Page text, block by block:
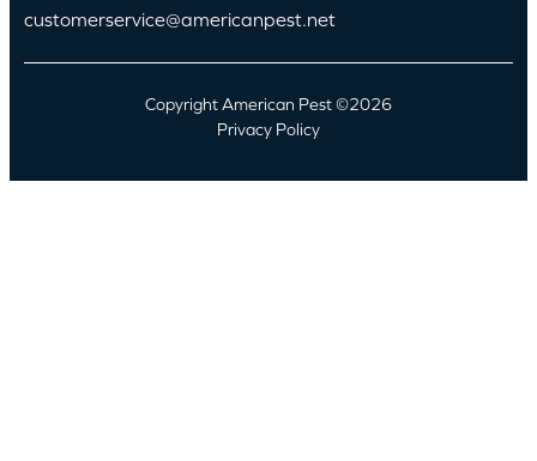
customerservice@americanpest.net
Copyright American Pest ©2026
Privacy Policy